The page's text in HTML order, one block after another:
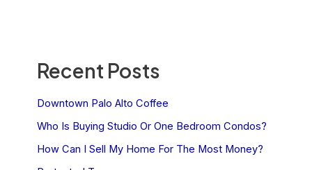
Recent Posts
Downtown Palo Alto Coffee
Who Is Buying Studio Or One Bedroom Condos?
How Can I Sell My Home For The Most Money?